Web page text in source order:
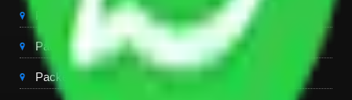
Packers And Movers Noida
Packers And Movers Gurgaon
Packers And Movers Ghaziabad